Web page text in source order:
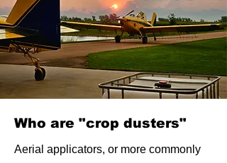
Who are "crop dusters"
Aerial applicators, or more commonly